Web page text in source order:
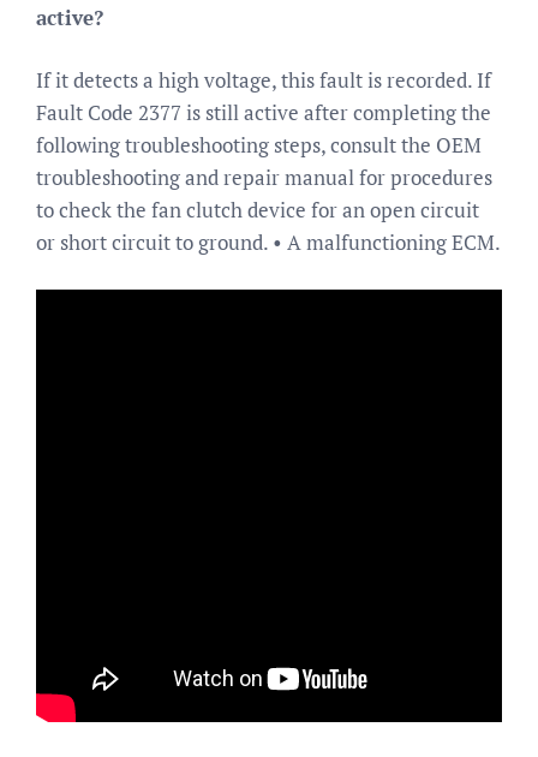
active?
If it detects a high voltage, this fault is recorded. If
Fault Code 2377 is still active after completing the
following troubleshooting steps, consult the OEM
troubleshooting and repair manual for procedures
to check the fan clutch device for an open circuit
or short circuit to ground. • A malfunctioning ECM.